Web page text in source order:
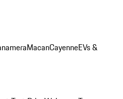
MacanCayenneEVs &